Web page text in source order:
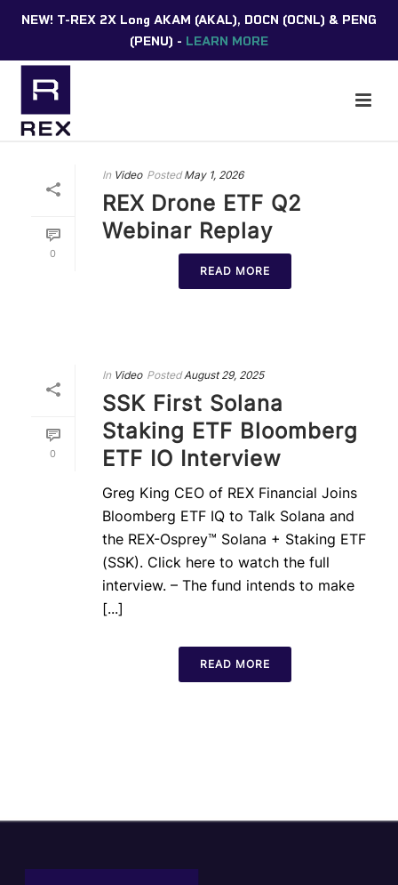
NEW! T-REX 2X Long AKAM (AKAL), DOCN (OCNL) & PENG
(PENU) - LEARN MORE
0
In Video Posted May 1, 2026
REX Drone ETF Q2
Webinar Replay
READ MORE
0
In Video Posted August 29, 2025
SSK First Solana
Staking ETF Bloomberg
ETF IO Interview
Greg King CEO of REX Financial Joins
Bloomberg ETF IQ to Talk Solana and
the REX-Osprey™ Solana + Staking ETF
(SSK). Click here to watch the full
interview. – The fund intends to make
[...]
READ MORE